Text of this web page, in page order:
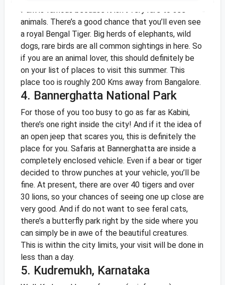
Park is famous because it isn’t very rare to see
animals. There’s a good chance that you’ll even see
a royal Bengal Tiger. Big herds of elephants, wild
dogs, rare birds are all common sightings in here. So
if you are an animal lover, this should definitely be
on your list of places to visit this summer. This
place too is roughly 200 Kms away from Bangalore.
4. Bannerghatta National Park
For those of you too busy to go as far as Kabini,
there’s one right inside the city! And if it the idea of
an open jeep that scares you, this is definitely the
place for you. Safaris at Bannerghatta are inside a
completely enclosed vehicle. Even if a bear or tiger
decided to throw punches at your vehicle, you’ll be
fine. At present, there are over 40 tigers and over
30 lions, so your chances of seeing one up close are
very good. And if do not want to see feral cats,
there’s a butterfly park right by the side where you
can simply be in awe of the beautiful creatures.
This is within the city limits, your visit will be done in
less than a day.
5. Kudremukh, Karnataka